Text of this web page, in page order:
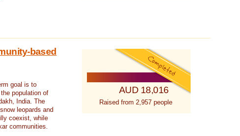
based
goal is to
population of
India. The
leopards and
coexist, while
communities.
AUD 18,016
Raised from 2,957 people